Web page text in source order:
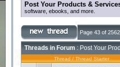
Post Your Products &
software, ebooks, and more.
Page 43 of 2562
Threads in Forum : Post Your
Thread / Thread Starter